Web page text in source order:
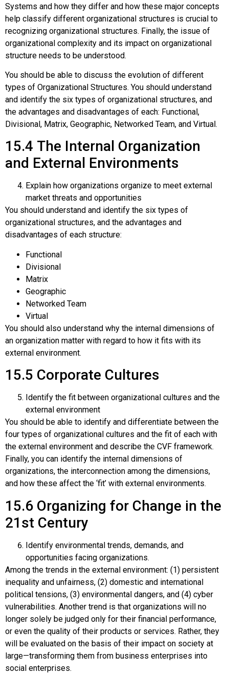
Systems and how they differ and how these major concepts
help classify different organizational structures is crucial to
recognizing organizational structures. Finally, the issue of
organizational complexity and its impact on organizational
structure needs to be understood.
You should be able to discuss the evolution of different
types of Organizational Structures. You should understand
and identify the six types of organizational structures, and
the advantages and disadvantages of each: Functional,
Divisional, Matrix, Geographic, Networked Team, and Virtual.
15.4 The Internal Organization
and External Environments
Explain how organizations organize to meet external
market threats and opportunities
You should understand and identify the six types of
organizational structures, and the advantages and
disadvantages of each structure:
Functional
Divisional
Matrix
Geographic
Networked Team
Virtual
You should also understand why the internal dimensions of
an organization matter with regard to how it fits with its
external environment.
15.5 Corporate Cultures
Identify the fit between organizational cultures and the
external environment
You should be able to identify and differentiate between the
four types of organizational cultures and the fit of each with
the external environment and describe the CVF framework.
Finally, you can identify the internal dimensions of
organizations, the interconnection among the dimensions,
and how these affect the ‘fit’ with external environments.
15.6 Organizing for Change in the
21st Century
Identify environmental trends, demands, and
opportunities facing organizations.
Among the trends in the external environment: (1) persistent
inequality and unfairness, (2) domestic and international
political tensions, (3) environmental dangers, and (4) cyber
vulnerabilities. Another trend is that organizations will no
longer solely be judged only for their financial performance,
or even the quality of their products or services. Rather, they
will be evaluated on the basis of their impact on society at
large—transforming them from business enterprises into
social enterprises.